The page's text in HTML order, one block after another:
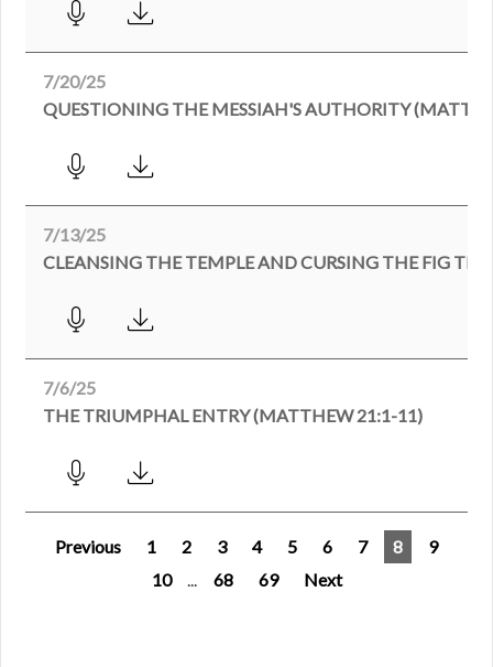
7/20/25
QUESTIONING THE MESSIAH'S AUTHORITY
7/13/25
7/6/25
THE TRIUMPHAL ENTRY (MATTHEW 21:1-11)
Previous 1 2 3 4 5 6 7 8
9
10
68 69 Next